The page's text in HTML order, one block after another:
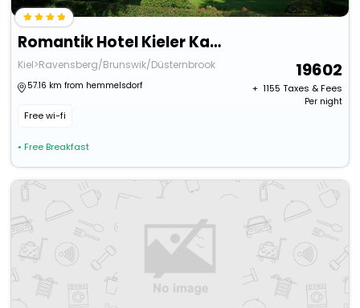
Romantik Hotel Kieler Kaufmann
Kiel>Ravensberg/Brunswik/Düsternbrook
57.16 km from hemmelsdorf
Free wi-fi
• Free Breakfast
19602
+ ₹ 1155 Taxes & Fees
Per night